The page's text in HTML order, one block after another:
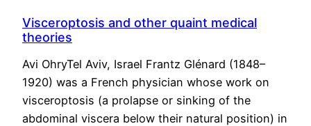
Visceroptosis and other quaint medical
theories
Avi OhryTel Aviv, Israel Frantz Glénard (1848–
1920) was a French physician whose work on
visceroptosis (a prolapse or sinking of the
abdominal viscera below their natural position) in